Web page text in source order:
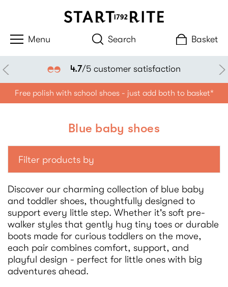
Search Basket
Klarna available
Free polish with school shoes - just add both to basket*
Blue baby shoes
Filter products by
Discover our charming collection of blue baby
and toddler shoes, thoughtfully designed to
support every little step. Whether it's soft pre-
walker styles that gently hug tiny toes or durable
boots made for curious toddlers on the move,
each pair combines comfort, support, and
playful design - perfect for little ones with big
adventures ahead.